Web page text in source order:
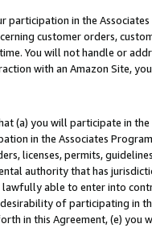
in the
customer orders,
You will not handle or
with an Amazon Site,
(a) you will participate in
in the Associates
licenses, permits,
authority that has
lawfully able to enter into
of participating in
in this Agreement, (e)